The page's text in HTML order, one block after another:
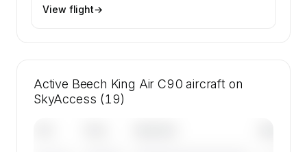
View flight→
Active Beech King Air C90 aircraft on
SkyAccess (19)